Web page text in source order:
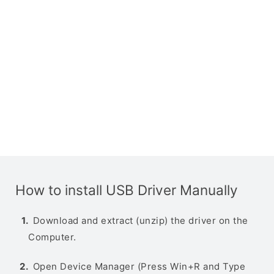
How to install USB Driver Manually
Download and extract (unzip) the driver on the
Computer.
Open Device Manager (Press Win+R and Type